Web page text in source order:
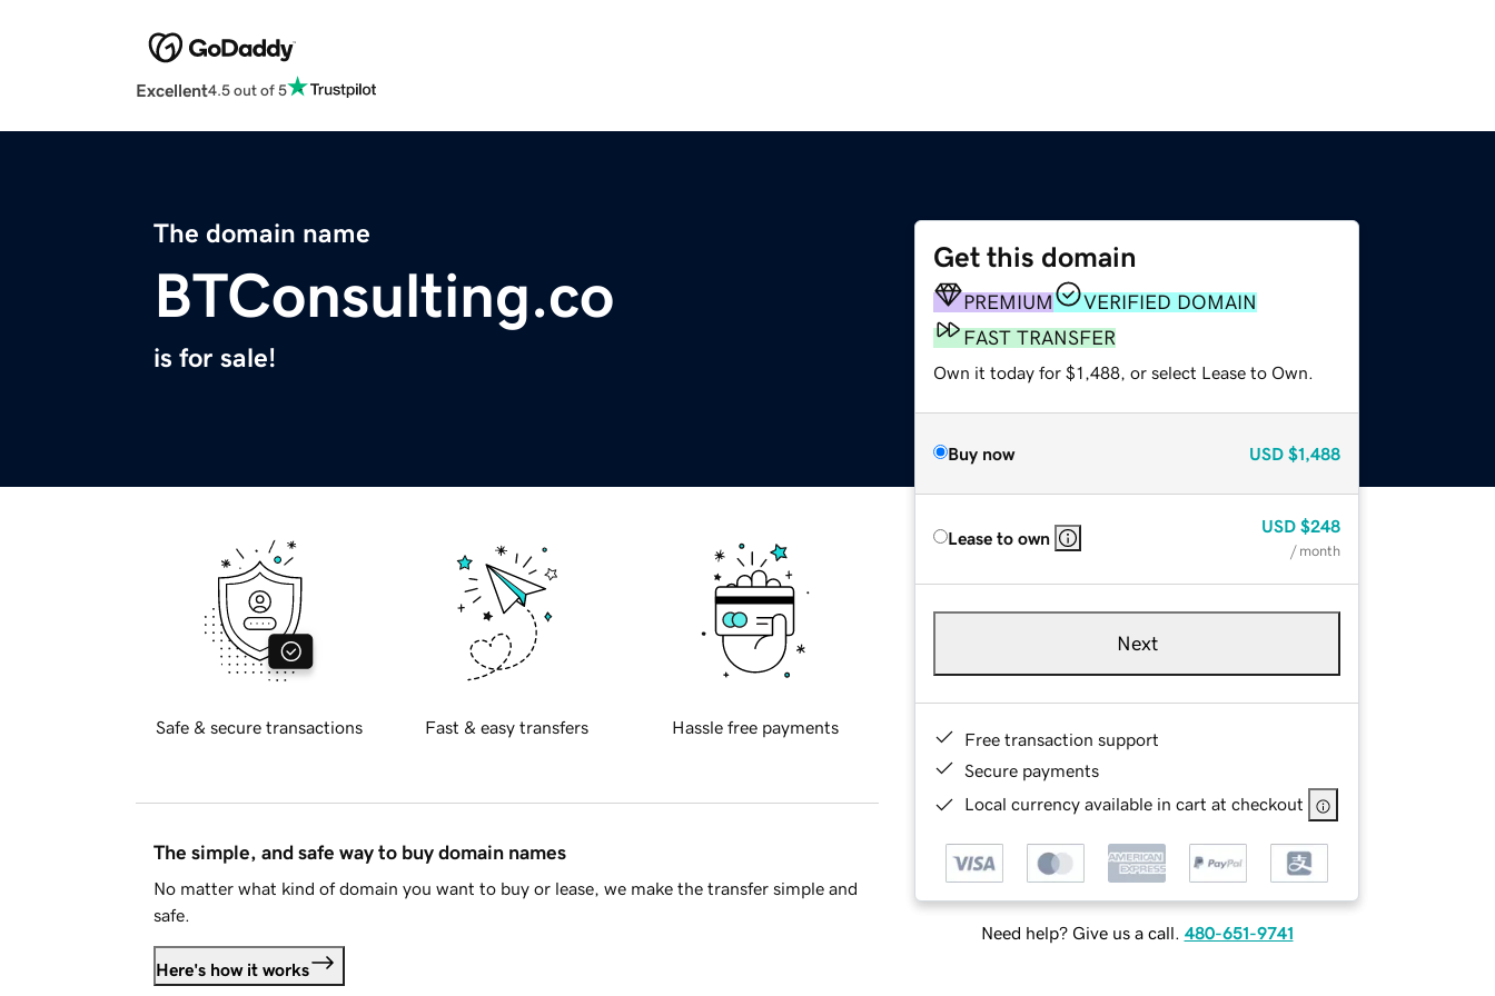
Excellent4.5 out of 5
The domain name
BTConsulting.co
is for sale!
Get this domain
PREMIUM
VERIFIED DOMAIN
FAST TRANSFER
Own it today for $1,488, or select Lease to Own.
Buy now USD $1,488
Lease to own
USD $248
/ month
Next
Free transaction support
Secure payments
Local currency available in cart at checkout
Need help? Give us a call. 480-651-9741
Safe & secure transactions Fast & easy transfers Hassle free payments
The simple, and safe way to buy domain names
No matter what kind of domain you want to buy or lease, we make the transfer simple and
safe.
Here's how it works